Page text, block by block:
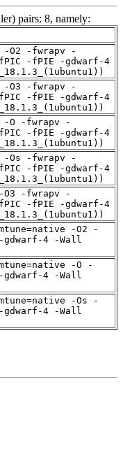
pairs: 8, namely:
-O2 -fwrapv -
fPIC -fPIE -gdwarf-4
-O3 -fwrapv -
fPIC -fPIE -gdwarf-4
-O -fwrapv -
fPIC -fPIE -gdwarf-4
-Os -fwrapv -
fPIC -fPIE -gdwarf-4
O3 -fwrapv -
fPIC -fPIE -gdwarf-4
-O2 -
4 -Wall
-O -
4 -Wall
-Os -
4 -Wall